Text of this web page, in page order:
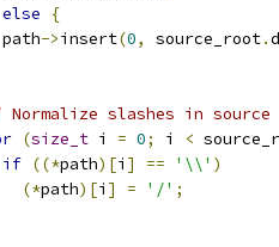
else
{
->insert(0, source_root.
Normalize slashes in
(size_t i = 0; i <
if ((*path)[i ] == '\\' )
(*path)[i ] = '/' ;